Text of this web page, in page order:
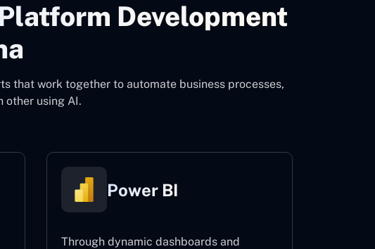
Development
that work together to automate business processes,
other using AI.
Power BI
Through dynamic dashboards and